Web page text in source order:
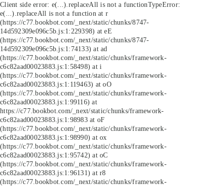
Client side error: e(...).replaceAll is not a functionTypeError:
e(...).replaceAll is not a function at r
(https://c77.bookbot.com/_next/static/chunks/8747-
14d592309e096c5b.js:1:229398) at eE
(https://c77.bookbot.com/_next/static/chunks/8747-
14d592309e096c5b.js:1:74133) at ad
(https://c77.bookbot.com/_next/static/chunks/framework-
c6c82aad00023883.js:1:58498) at i
(https://c77.bookbot.com/_next/static/chunks/framework-
c6c82aad00023883.js:1:119463) at oO
(https://c77.bookbot.com/_next/static/chunks/framework-
c6c82aad00023883.js:1:99116) at
https://c77.bookbot.com/_next/static/chunks/framework-
c6c82aad00023883.js:1:98983 at oF
(https://c77.bookbot.com/_next/static/chunks/framework-
c6c82aad00023883.js:1:98990) at ox
(https://c77.bookbot.com/_next/static/chunks/framework-
c6c82aad00023883.js:1:95742) at oC
(https://c77.bookbot.com/_next/static/chunks/framework-
c6c82aad00023883.js:1:96131) at r8
(https://c77.bookbot.com/_next/static/chunks/framework-